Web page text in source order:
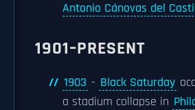
Antonio Cánovas del
1901–PRESENT
1903 - Black Saturday
a stadium collapse in